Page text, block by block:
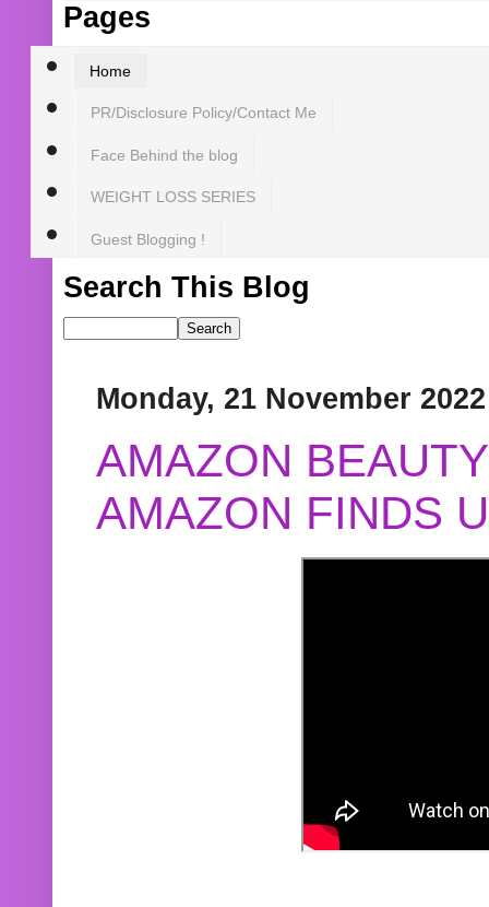
Pages
Home
PR/Disclosure Policy/Contact Me
Face Behind the blog
WEIGHT LOSS SERIES
Guest Blogging !
Search This Blog
Monday, 21 November 2022
AMAZON
AMAZON FINDS